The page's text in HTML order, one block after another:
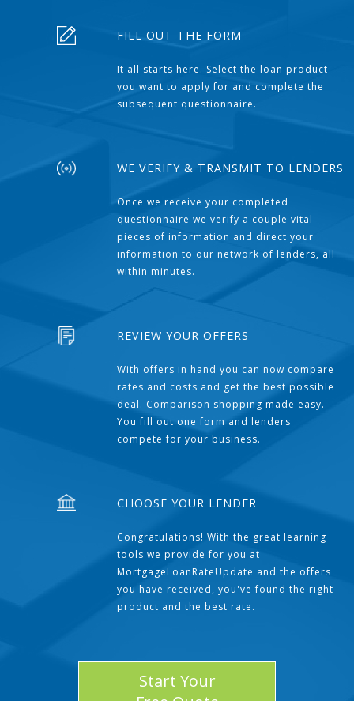
FILL OUT THE FORM
It all starts here. Select the loan product
you want to apply for and complete the
subsequent questionnaire.
WE VERIFY & TRANSMIT TO LENDERS
Once we receive your completed
questionnaire we verify a couple vital
pieces of information and direct your
information to our network of lenders, all
within minutes.
REVIEW YOUR OFFERS
With offers in hand you can now compare
rates and costs and get the best possible
deal. Comparison shopping made easy.
You fill out one form and lenders
compete for your business.
CHOOSE YOUR LENDER
Congratulations! With the great learning
tools we provide for you at
MortgageLoanRateUpdate and the offers
you have received, you've found the right
product and the best rate.
Start Your